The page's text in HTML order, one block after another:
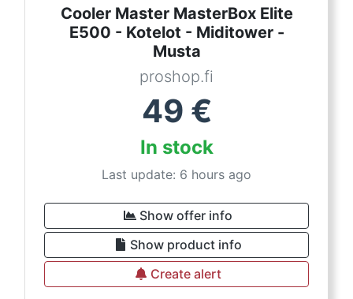
Cooler Master MasterBox Elite
E500 - Kotelot - Miditower -
Musta
proshop.fi
49 €
In stock
Last update: 6 hours ago
Show offer info
Show product info
Create alert